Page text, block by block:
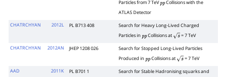
Particles from 7 TeVppCollisions with the
ATLAS Detector
CHATRCHYAN 2012L PL B713 408
Search for Heavy Long-Lived Charged
Particles in ppCollisions ats = 7 TeV
CHATRCHYAN 2012AN JHEP 1208 026
Search for Stopped Long-Lived Particles
Produced in ppCollisions ats = 7 TeV
AAD 2011K PL B701 1
Search for Stable Hadronising squarks and